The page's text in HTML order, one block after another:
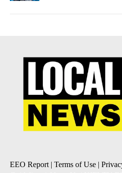
EEO Report| Terms of Use |